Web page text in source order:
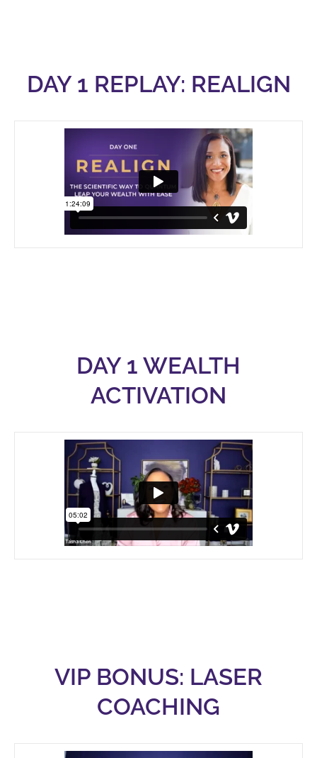
DAY 1 REPLAY: REALIGN
DAY 1 WEALTH
ACTIVATION
VIP BONUS: LASER
COACHING